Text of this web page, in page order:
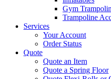
Gym
Trampoline
Services
Your Account
Order Status
Quote
Quote an Item
Quote a Spring Floor